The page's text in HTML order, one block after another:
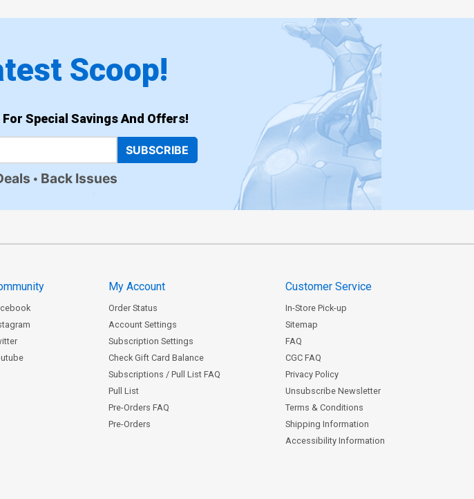
Scoop!
Special Savings And Offers!
SUBSCRIBE
Back Issues
My Account
Order Status
Account Settings
Subscription Settings
Check Gift Card Balance
Subscriptions / Pull List FAQ
Pull List
Pre-Orders FAQ
Pre-Orders
Customer Service
In-Store Pick-up
Sitemap
FAQ
CGC FAQ
Privacy Policy
Unsubscribe Newsletter
Terms & Conditions
Shipping Information
Accessibility Information